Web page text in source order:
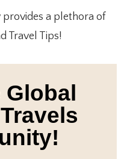
a plethora of
Travel Tips!